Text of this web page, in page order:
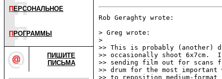
П ЕРСОНАЛЬНОЕ
П РОГРАММЫ
ПИШИТЕ
ПИСЬМА
Rob Geraghty wrote:
> Greg wrote:
>
>> This is probably (another)
>> occasionally shoot 6x7cm.  I
>> sending film out for scans
>> drum for the most important
>> to reposition medium-